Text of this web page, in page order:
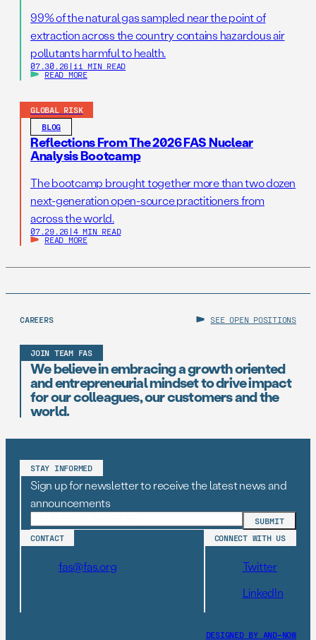
99% of the natural gas sampled near the point of
extraction across the country contains hazardous air
pollutants harmful to health.
07.30.26 | 11 MIN READ
READ MORE
GLOBAL RISK
BLOG
Reflections From The 2026 FAS Nuclear
Analysis Bootcamp
The bootcamp brought together more than two dozen
next-generation open-source practitioners from
across the world.
07.29.26 | 4 MIN READ
READ MORE
CAREERS SEE OPEN POSITIONS
JOIN TEAM FAS
We believe in embracing a growth oriented
and entrepreneurial mindset to drive impact
for our colleagues, our customers and the
world.
STAY INFORMED
Sign up for newsletter to receive the latest news and
announcements
CONTACT
fas@fas.org
CONNECT WITH US
Twitter
LinkedIn
DESIGNED BY AND–NOW